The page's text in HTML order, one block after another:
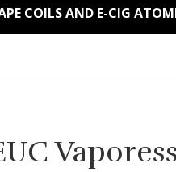
COILS AND E-CIG